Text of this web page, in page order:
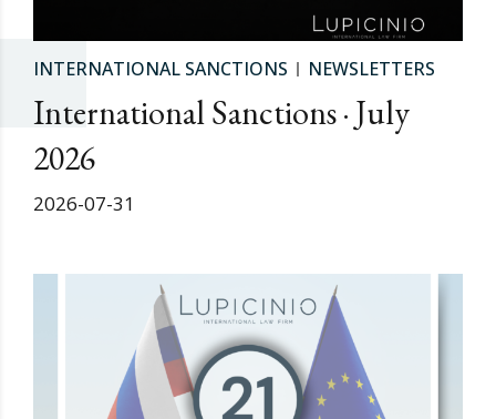
INTERNATIONAL SANCTIONS NEWSLETTERS
International Sanctions · July
2026
2026-07-31